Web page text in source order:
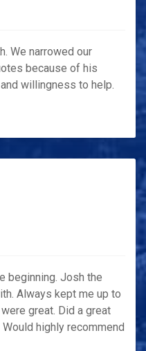
We narrowed our
because of his
willingness to help.
beginning. Josh the
Always kept me up to
great. Did a great
highly recommend